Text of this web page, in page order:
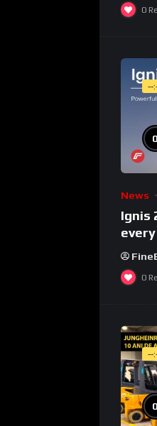
0
--
0
News
Ignis
0
--
0